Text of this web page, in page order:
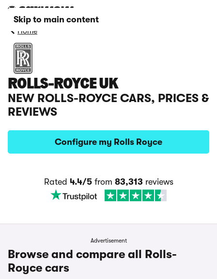
Skip to main content
Home
ROLLS-ROYCE UK
NEW ROLLS-ROYCE CARS, PRICES &
REVIEWS
Configure my Rolls Royce
Rated 4.4/5from 83,313 reviews
Advertisement
Browse and compare all Rolls-
Royce cars